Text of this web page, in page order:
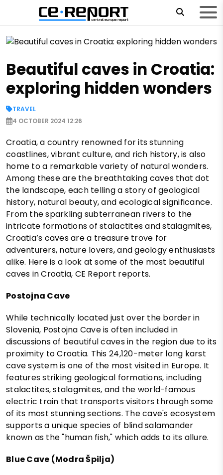
Beautiful caves in Croatia:
exploring hidden wonders
TRAVEL
4 OCTOBER 2024 12:26
Croatia, a country renowned for its stunning
coastlines, vibrant culture, and rich history, is also
home to a remarkable variety of natural wonders.
Among these are the breathtaking caves that dot
the landscape, each telling a story of geological
history, natural beauty, and ecological significance.
From the sparkling subterranean rivers to the
intricate formations of stalactites and stalagmites,
Croatia’s caves are a treasure trove for
adventurers, nature lovers, and geology enthusiasts
alike. Here is a look at some of the most beautiful
caves in Croatia, CE Report reports.
Postojna Cave
While technically located just over the border in
Slovenia, Postojna Cave is often included in
discussions of beautiful caves in the region due to its
proximity to Croatia. This 24,120-meter long karst
cave system is one of the most visited in Europe. It
features striking geological formations, including
stalactites, stalagmites, and the world-famous
electric train that transports visitors through some
of its most stunning sections. The cave's ecosystem
supports a unique species of blind salamander
known as the "human fish," which adds to its allure.
Blue Cave (Modra Špilja)